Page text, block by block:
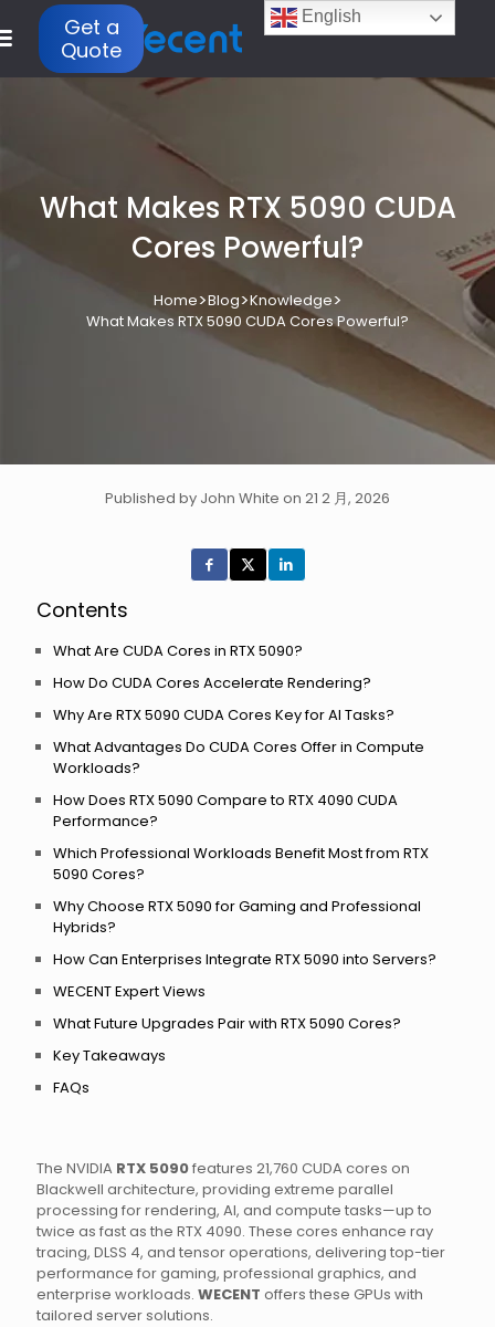
Get a
Quote
What Makes RTX 5090 CUDA
Cores Powerful?
Home>Blog>Knowledge>
What Makes RTX 5090 CUDA Cores Powerful?
Published by John White on 21 2 月, 2026
The NVIDIA RTX 5090features 21,760 CUDA cores on
Blackwell architecture, providing extreme parallel
processing for rendering, AI, and compute tasks—up to
twice as fast as the RTX 4090. These cores enhance ray
tracing, DLSS 4, and tensor operations, delivering top-tier
performance for gaming, professional graphics, and
enterprise workloads. WECENT offers these GPUs with
tailored server solutions.
Contents
What Are CUDA Cores in RTX 5090?
How Do CUDA Cores Accelerate Rendering?
Why Are RTX 5090 CUDA Cores Key for AI Tasks?
What Advantages Do CUDA Cores Offer in Compute
Workloads?
How Does RTX 5090 Compare to RTX 4090 CUDA
Performance?
Which Professional Workloads Benefit Most from RTX
5090 Cores?
Why Choose RTX 5090 for Gaming and Professional
Hybrids?
How Can Enterprises Integrate RTX 5090 into Servers?
WECENT Expert Views
What Future Upgrades Pair with RTX 5090 Cores?
Key Takeaways
FAQs
English